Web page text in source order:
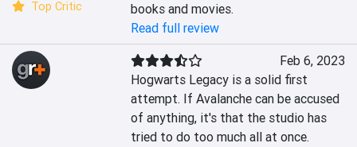
Top Critic
books and movies.
Read full review
Feb 6, 2023
Hogwarts Legacy is a solid first
attempt. If Avalanche can be accused
of anything, it's that the studio has
tried to do too much all at once.